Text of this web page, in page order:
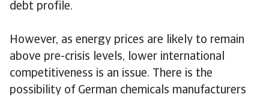
debt profile.
However, as energy prices are likely to remain
above pre-crisis levels, lower international
competitiveness is an issue. There is the
possibility of German chemicals manufacturers